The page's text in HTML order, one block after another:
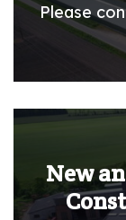
Please
New